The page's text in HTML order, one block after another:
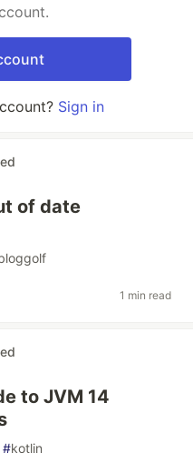
Sign in
of date
1 min read
to JVM 14
#kotlin